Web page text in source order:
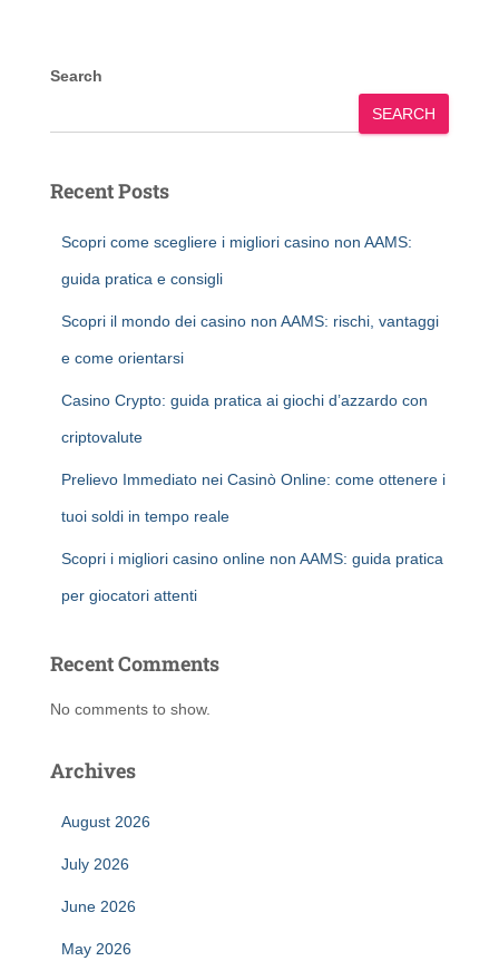
Search
SEARCH
Recent Posts
Scopri come scegliere i migliori casino non AAMS:
guida pratica e consigli
Scopri il mondo dei casino non AAMS: rischi, vantaggi
e come orientarsi
Casino Crypto: guida pratica ai giochi d’azzardo con
criptovalute
Prelievo Immediato nei Casinò Online: come ottenere i
tuoi soldi in tempo reale
Scopri i migliori casino online non AAMS: guida pratica
per giocatori attenti
Recent Comments
No comments to show.
Archives
August 2026
July 2026
June 2026
May 2026